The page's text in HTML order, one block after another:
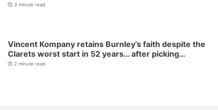
3 minute read
Vincent Kompany retains Burnley’s faith despite the
Clarets worst start in 52 years… after picking…
2 minute read